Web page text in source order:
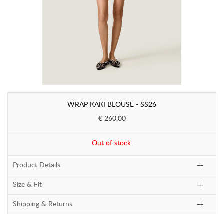
WRAP KAKI BLOUSE - SS26
€ 260.00
Out of stock.
Product Details
Size & Fit
Shipping & Returns